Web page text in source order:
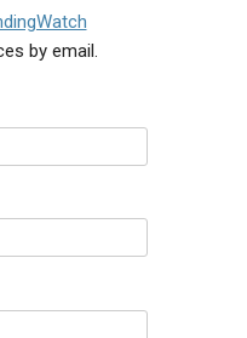
by email.